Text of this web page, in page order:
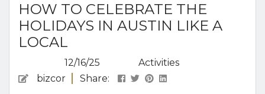
HOW TO CELEBRATE THE
HOLIDAYS IN AUSTIN LIKE A
LOCAL
12/16/25
Activities
bizcor
Share: